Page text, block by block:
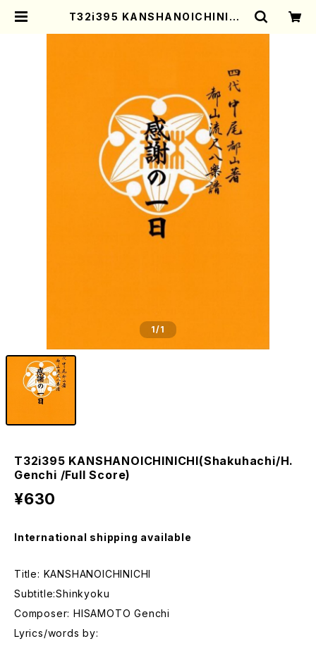
T32i395 KANSHANOICHINICH
1/1
T32i395 KANSHANOICHINICHI(Shakuhachi/H.
Genchi /Full Score)
¥630
International shipping available
Title: KANSHANOICHINICHI
Subtitle:Shinkyoku
Composer: HISAMOTO Genchi
Lyrics/words by: